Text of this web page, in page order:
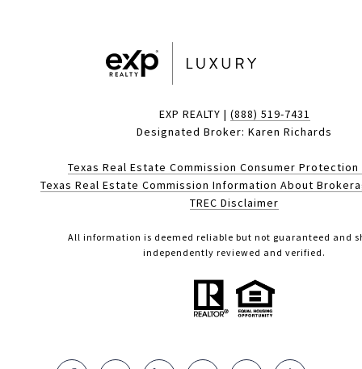
EXP REALTY | (888) 519-7431
Designated Broker: Karen Richards
Texas Real Estate Commission Consumer
Texas Real Estate Commission Information About
TREC Disclaimer
All information is deemed reliable but not guaranteed and
independently reviewed and verified.